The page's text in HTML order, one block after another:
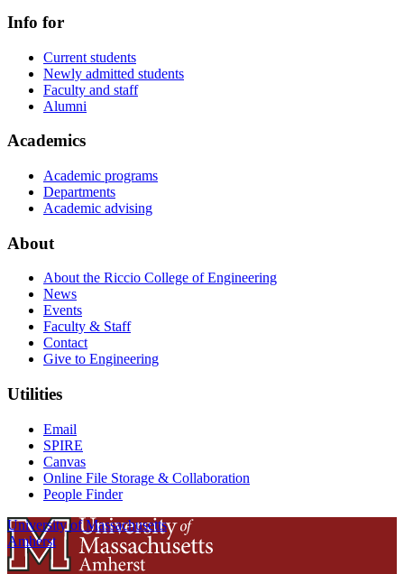
Info for
Current students
Newly admitted students
Faculty and staff
Alumni
Academics
Academic programs
Departments
Academic advising
About
About the Riccio College of Engineering
News
Events
Faculty & Staff
Contact
Give to Engineering
Utilities
Email
SPIRE
Canvas
Online File Storage & Collaboration
People Finder
University of Massachusetts
Amherst